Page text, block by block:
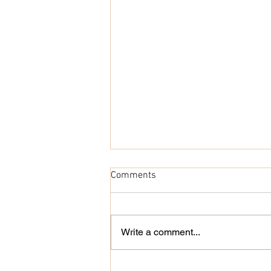
Cocoon Cardigan
Comments
Write a comment...